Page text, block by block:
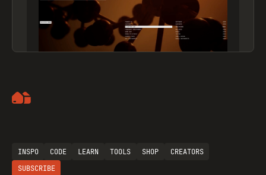
INSPO CODE LEARN TOOLS SHOP
CREATORS
SUBSCRIBE